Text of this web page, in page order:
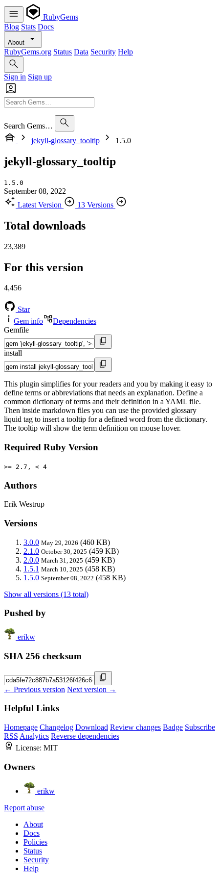
RubyGems
Blog Stats Docs
About
RubyGems.org Status Data Security Help
Sign in Sign up
Search Gems…
jekyll-glossary_tooltip
1.5.0
jekyll-glossary_tooltip
1.5.0
September 08, 2022
Latest Version
13 Versions
Total downloads
23,389
For this version
4,456
Star
Gem info
Dependencies
Gemfile
install
This plugin simplifies for your readers and you by making it easy to
define terms or abbreviations that needs an explanation. Define a
common dictionary of terms and their definition in a YAML file.
Then inside markdown files you can use the provided glossary
liquid tag to insert a tooltip for a defined word from the dictionary.
The tooltip will show the term definition on mouse hover.
Required Ruby Version
>= 2.7, < 4
Authors
Erik Westrup
Versions
3.0.0 May 29, 2026 (460 KB)
2.1.0 October 30, 2025 (459 KB)
2.0.0 March 31, 2025 (459 KB)
1.5.1 March 10, 2025 (458 KB)
1.5.0 September 08, 2022 (458 KB)
Show all versions (13 total)
Pushed by
erikw
SHA 256 checksum
← Previous version Next version →
Helpful Links
Homepage Changelog Download Review changes Badge Subscribe
RSS Analytics Reverse dependencies
License: MIT
Owners
erikw
Report abuse
About
Docs
Policies
Status
Security
Help